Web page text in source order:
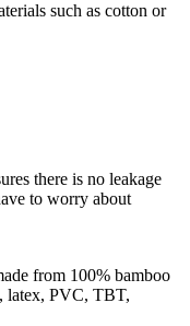
such as cotton or
there is no leakage
to worry about
from 100% bamboo
latex, PVC, TBT,